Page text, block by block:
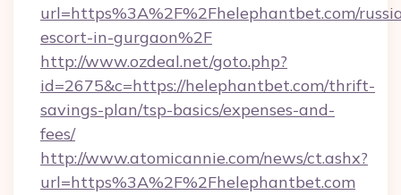
url=https%3A%2F%2Fhelephantbet.com/
escort-in-gurgaon%2F
http://www.ozdeal.net/goto.php?
id=2675&c=https://helephantbet.com/thrift-
savings-plan/tsp-basics/expenses-and-
fees/
http://www.atomicannie.com/news/ct.ashx?
url=https%3A%2F%2Fhelephantbet.com